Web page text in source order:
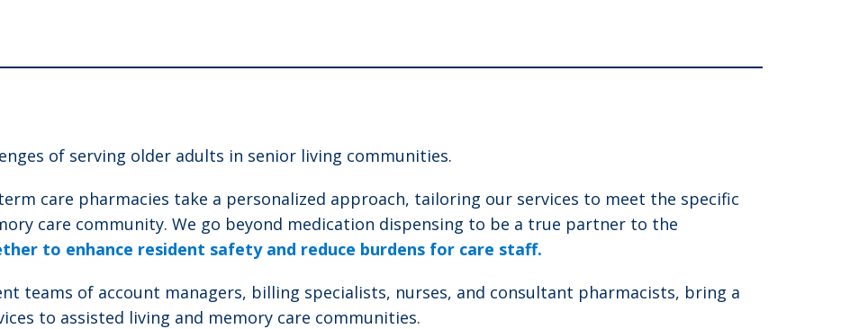
of serving older adults in senior living communities.
care pharmacies take a personalized approach, tailoring our services to meet the specific
care community. We go beyond medication dispensing to be a true partner to the
to enhance resident safety and reduce burdens for care staff.
teams of account managers, billing specialists, nurses, and consultant pharmacists, bring a
to assisted living and memory care communities.